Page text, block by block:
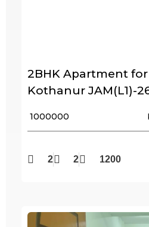
2BHK Apartment for
Kothanur JAM(L1)-
₹ 1000000
2 2 1200